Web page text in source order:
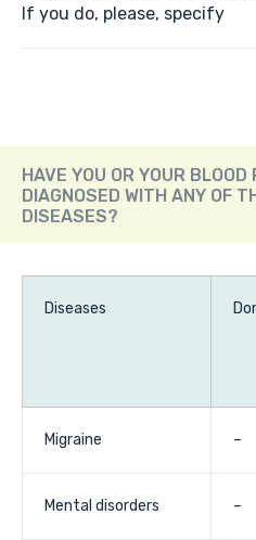
If you do, please, specify
HAVE YOU OR YOUR
DIAGNOSED WITH ANY OF
DISEASES?
Diseases
Migraine –
Mental disorders –